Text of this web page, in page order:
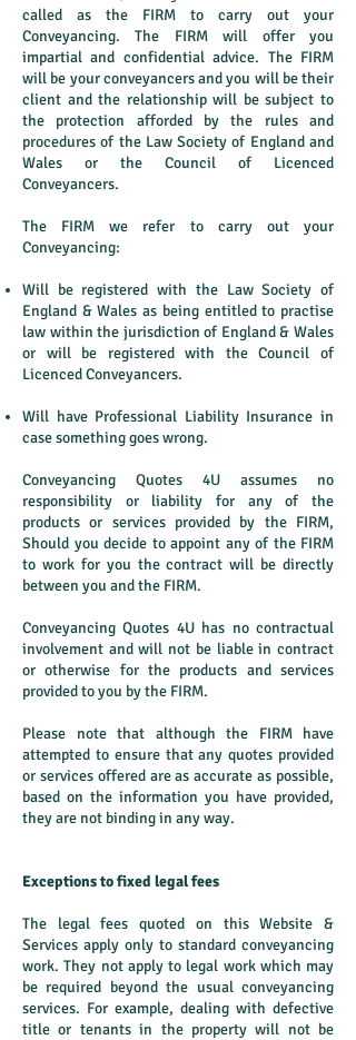
called as the FIRM to carry out your
Conveyancing. The FIRM will offer you
impartial and confidential advice. The FIRM
will be your conveyancers and you will be their
client and the relationship will be subject to
the protection afforded by the rules and
procedures of the Law Society of England and
Wales or the Council of Licenced
Conveyancers.
The FIRM we refer to carry out your
Conveyancing:
Will be registered with the Law Society of
England & Wales as being entitled to practise
law within the jurisdiction of England & Wales
or will be registered with the Council of
Licenced Conveyancers.
Will have Professional Liability Insurance in
case something goes wrong.
Conveyancing Quotes 4U assumes no
responsibility or liability for any of the
products or services provided by the FIRM,
Should you decide to appoint any of the FIRM
to work for you the contract will be directly
between you and the FIRM.
Conveyancing Quotes 4U has no contractual
involvement and will not be liable in contract
or otherwise for the products and services
provided to you by the FIRM.
Please note that although the FIRM have
attempted to ensure that any quotes provided
or services offered are as accurate as possible,
based on the information you have provided,
they are not binding in any way.
Exceptions to fixed legal fees
The legal fees quoted on this Website &
Services apply only to standard conveyancing
work. They not apply to legal work which may
be required beyond the usual conveyancing
services. For example, dealing with defective
title or tenants in the property will not be